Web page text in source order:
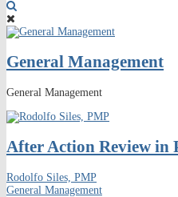
General Management
General Management
After Action Review in
Rodolfo Siles, PMP
General Management